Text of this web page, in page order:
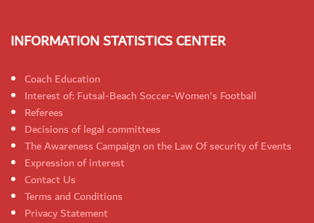
INFORMATION STATISTICS CENTER
Coach Education
Interest of: Futsal-Beach Soccer-Women's Football
Referees
Decisions of legal committees
The Awareness Campaign on the Law Of security of Events
Expression of interest
Contact Us
Terms and Conditions
Privacy Statement